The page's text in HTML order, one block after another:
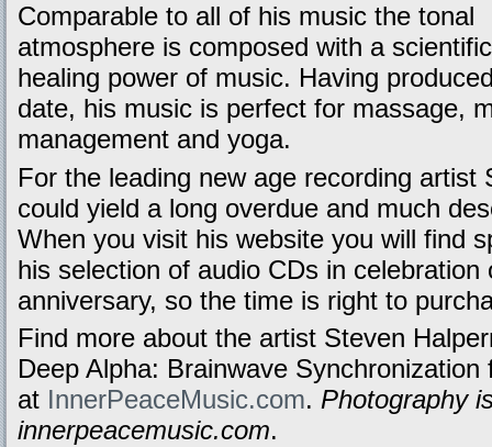
Comparable to all of his music the tonal
atmosphere is composed with a
healing power of music. Having
date, his music is perfect for massage,
management and yoga.
For the leading new age recording artist
could yield a long overdue and much
When you visit his website you will find
his selection of audio CDs in celebration
anniversary, so the time is right to
Find more about the artist Steven
Deep Alpha: Brainwave
at InnerPeaceMusic.com. Photography
innerpeacemusic.com.